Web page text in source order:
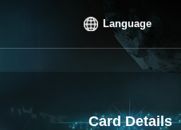
Language
Card Details